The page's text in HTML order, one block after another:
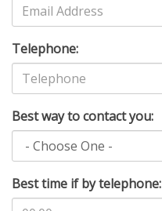
Telephone:
Best way to contact you:
Best time if by telephone: